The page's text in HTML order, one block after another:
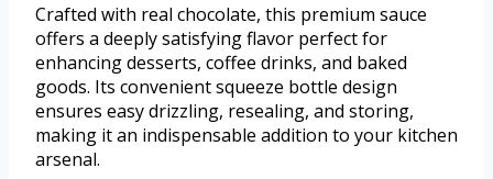
Crafted with real chocolate, this premium sauce
offers a deeply satisfying flavor perfect for
enhancing desserts, coffee drinks, and baked
goods. Its convenient squeeze bottle design
ensures easy drizzling, resealing, and storing,
making it an indispensable addition to your kitchen
arsenal.